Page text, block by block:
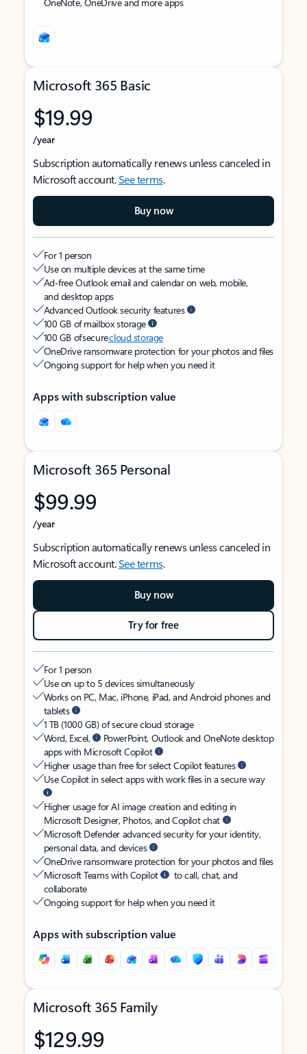
Microsoft 365 Basic
$19.99
/year
Subscription automatically renews unless canceled in
Microsoft account.See terms.
Buy now
For 1 person
Use on multiple devices at the same time
Ad-free Outlook email and calendar on web, mobile,
and desktop apps
Advanced Outlook security features
100 GB of mailbox storage
100 GB of securecloud storage
OneDrive ransomware protection for your photos and files
Ongoing support for help when you need it
Apps with subscription value
Microsoft 365 Personal
$99.99
/year
Subscription automatically renews unless canceled in
Microsoft account.See terms.
Buy now
Try for free
For 1 person
Use on up to 5 devices simultaneously
Works on PC, Mac, iPhone, iPad, and Android phones and
tablets
1 TB (1000 GB) of secure cloud storage
Word, Excel,
PowerPoint, Outlook and OneNote desktop
apps with Microsoft Copilot
Higher usage than free for select Copilot features
Use Copilot in select apps with work files in a secure way
Higher usage for AI image creation and editing in
Microsoft Designer, Photos, and Copilot chat
Microsoft Defender advanced security for your identity,
personal data, and devices
OneDrive ransomware protection for your photos and files
Microsoft Teams with Copilot
to call, chat, and
collaborate
Ongoing support for help when you need it
Apps with subscription value
Microsoft 365 Family
$129.99